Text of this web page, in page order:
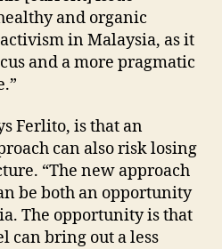
and organic
in Malaysia, as it
and a more pragmatic
Ferlito, is that an
can also risk losing
“The new approach
be both an opportunity
The opportunity is that
can bring out a less